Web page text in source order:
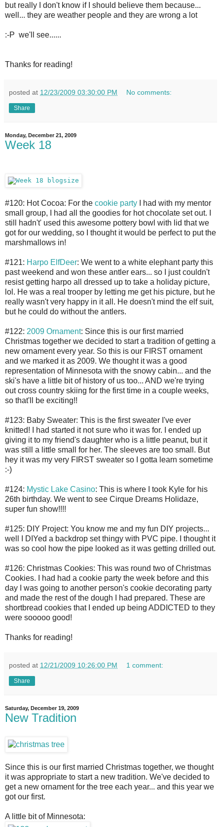
but really I don't know if I should believe them because...
well... they are weather people and they are wrong a lot
:-P we'll see......
Thanks for reading!
posted at 12/23/2009 03:30:00 PM No comments:
Share
Monday, December 21, 2009
Week 18
#120: Hot Cocoa: For the cookie party I had with my mentor
small group, I had all the goodies for hot chocolate set out. I
still hadn't' used this awesome pottery bowl with lid that we
got for our wedding, so I thought it would be perfect to put the
marshmallows in!
#121: Harpo ElfDeer: We went to a white elephant party this
past weekend and won these antler ears... so I just couldn't
resist getting harpo all dressed up to take a holiday picture,
lol. He was a real trooper by letting me get his picture, but he
really wasn't very happy in it all. He doesn't mind the elf suit,
but he could do without the antlers.
#122: 2009 Ornament: Since this is our first married
Christmas together we decided to start a tradition of getting a
new ornament every year. So this is our FIRST ornament
and we marked it as 2009. We thought it was a good
representation of Minnesota with the snowy cabin... and the
ski's have a little bit of history of us too... AND we're trying
out cross country skiing for the first time in a couple weeks,
so that'll be exciting!!
#123: Baby Sweater: This is the first sweater I've ever
knitted! I had started it not sure who it was for. I ended up
giving it to my friend's daughter who is a little peanut, but it
was still a little small for her. The sleeves are too small. But
hey it was my very FIRST sweater so I gotta learn sometime
:-)
#124: Mystic Lake Casino: This is where I took Kyle for his
26th birthday. We went to see Cirque Dreams Holidaze,
super fun show!!!!
#125: DIY Project: You know me and my fun DIY projects...
well I DIYed a backdrop set thingy with PVC pipe. I thought it
was so cool how the pipe looked as it was getting drilled out.
#126: Christmas Cookies: This was round two of Christmas
Cookies. I had had a cookie party the week before and this
day I was going to another person's cookie decorating party
and made the rest of the dough I had prepared. These are
shortbread cookies that I ended up being ADDICTED to they
were sooooo good!
Thanks for reading!
posted at 12/21/2009 10:26:00 PM 1 comment:
Share
Saturday, December 19, 2009
New Tradition
Since this is our first married Christmas together, we thought
it was appropriate to start a new tradition. We've decided to
get a new ornament for the tree each year... and this year we
got our first.
A little bit of Minnesota: